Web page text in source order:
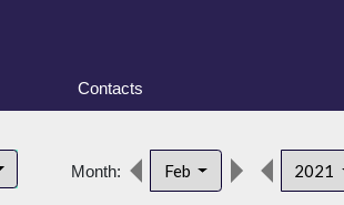
Contacts
Month: Feb 2021